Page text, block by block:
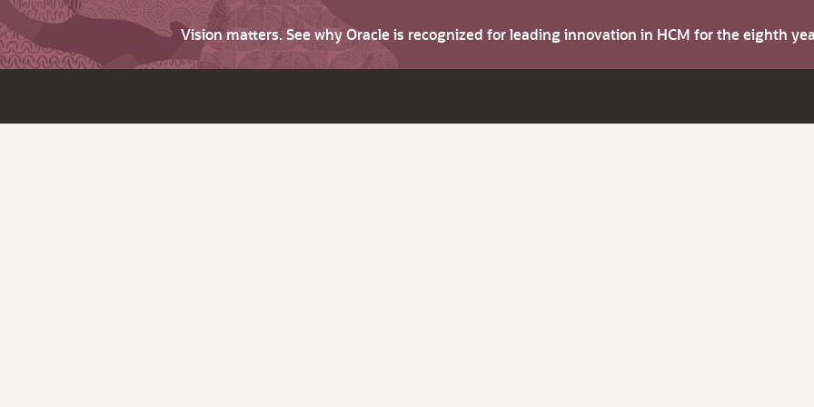
Vision matters. See why Oracle is recognized for leading innovation in HCM for the eighth